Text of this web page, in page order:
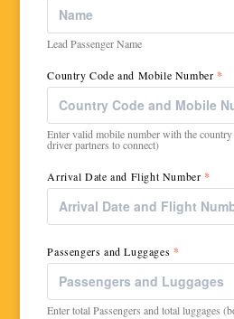
Lead Passenger Name
Country Code and Mobile Number *
Enter valid mobile number with the
driver partners to connect)
Arrival Date and Flight Number *
Passengers and Luggages *
Enter total Passengers and total luggages